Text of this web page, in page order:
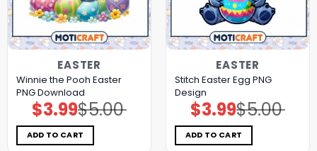
EASTER
Winnie the Pooh Easter
PNG Download
$5.00
Original
price
was:
$5.00.
$3.99Current
price
is:
$3.99.
ADD TO CART
EASTER
Stitch Easter Egg PNG
Design
$5.00
Original
price
was:
$5.00.
$3.99Current
price
is:
$3.99.
ADD TO CART